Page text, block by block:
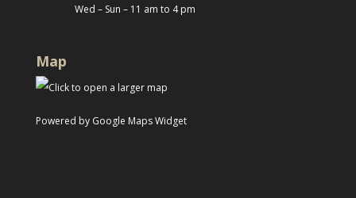
Wed – Sun – 11 am to 4 pm
Map
Powered by Google Maps Widget